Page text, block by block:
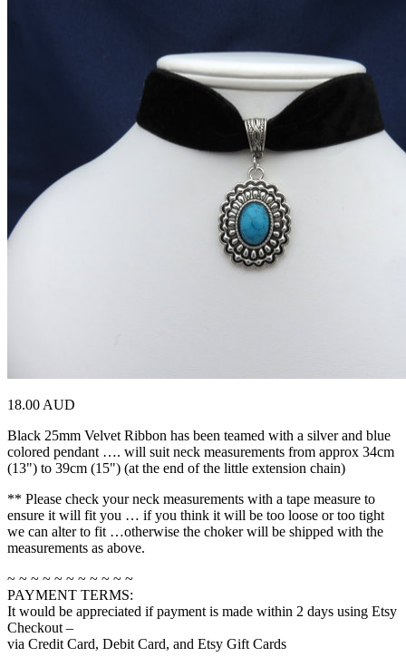
18.00 AUD
Black 25mm Velvet Ribbon has been teamed with a silver and blue
colored pendant …. will suit neck measurements from approx 34cm
(13") to 39cm (15") (at the end of the little extension chain)
** Please check your neck measurements with a tape measure to
ensure it will fit you … if you think it will be too loose or too tight
we can alter to fit …otherwise the choker will be shipped with the
measurements as above.
~ ~ ~ ~ ~ ~ ~ ~ ~ ~ ~
PAYMENT TERMS:
It would be appreciated if payment is made within 2 days using Etsy
Checkout –
via Credit Card, Debit Card, and Etsy Gift Cards